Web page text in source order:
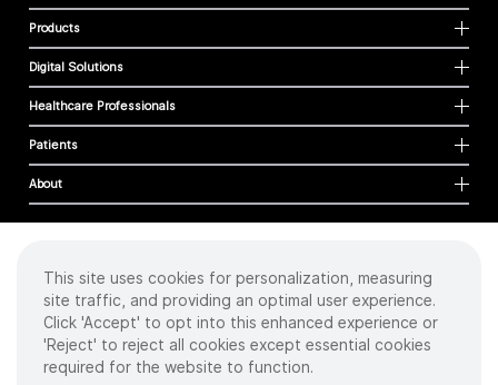
Products
Digital Solutions
Healthcare Professionals
Patients
About
Cookies
Privacy Policy
Terms of Use
Sitemap
This site uses cookies for personalization, measuring
site traffic, and providing an optimal user experience.
Click 'Accept' to opt into this enhanced experience or
'Reject' to reject all cookies except essential cookies
required for the website to function.